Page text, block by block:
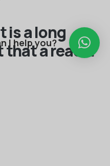
is a long
a reader
I help you?